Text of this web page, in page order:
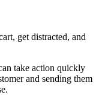
get distracted, and
take action quickly
and sending them